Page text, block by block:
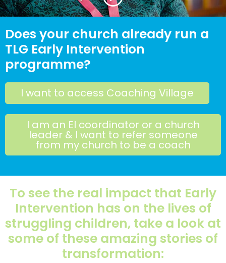
Does your church already run a
TLG Early Intervention
programme?
I want to access Coaching Village
I am an EI coordinator or a church
leader & I want to refer someone
from my church to be a coach
To see the real impact that Early
Intervention has on the lives of
struggling children, take a look at
some of these amazing stories of
transformation: